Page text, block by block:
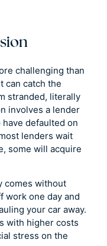
challenging than
can catch the
stranded, literally
involves a lender
defaulted on
lenders wait
some will acquire
comes without
work one day and
your car away.
with higher costs
stress on the